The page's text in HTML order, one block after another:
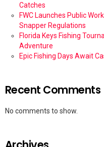
Catches
FWC Launches Public
Snapper Regulations
Florida Keys Fishing
Adventure
Epic Fishing Days Await
Recent Comments
No comments to show.